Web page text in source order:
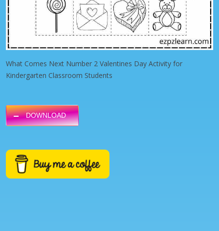
What Comes Next Number 2 Valentines Day Activity for
Kindergarten Classroom Students
DOWNLOAD